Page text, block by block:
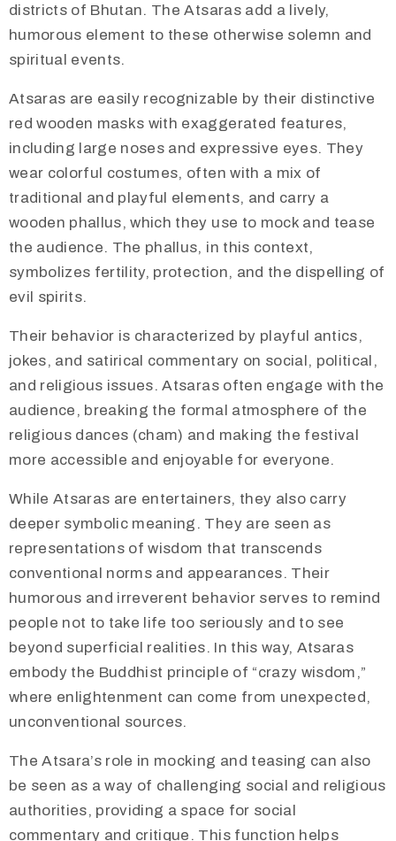
districts of Bhutan. The Atsaras add a lively,
humorous element to these otherwise solemn and
spiritual events.
Atsaras are easily recognizable by their distinctive
red wooden masks with exaggerated features,
including large noses and expressive eyes. They
wear colorful costumes, often with a mix of
traditional and playful elements, and carry a
wooden phallus, which they use to mock and tease
the audience. The phallus, in this context,
symbolizes fertility, protection, and the dispelling of
evil spirits.
​Their behavior is characterized by playful antics,
jokes, and satirical commentary on social, political,
and religious issues. Atsaras often engage with the
audience, breaking the formal atmosphere of the
religious dances (cham) and making the festival
more accessible and enjoyable for everyone.
​While Atsaras are entertainers, they also carry
deeper symbolic meaning. They are seen as
representations of wisdom that transcends
conventional norms and appearances. Their
humorous and irreverent behavior serves to remind
people not to take life too seriously and to see
beyond superficial realities. In this way, Atsaras
embody the Buddhist principle of “crazy wisdom,”
where enlightenment can come from unexpected,
unconventional sources.
​The Atsara’s role in mocking and teasing can also
be seen as a way of challenging social and religious
authorities, providing a space for social
commentary and critique. This function helps